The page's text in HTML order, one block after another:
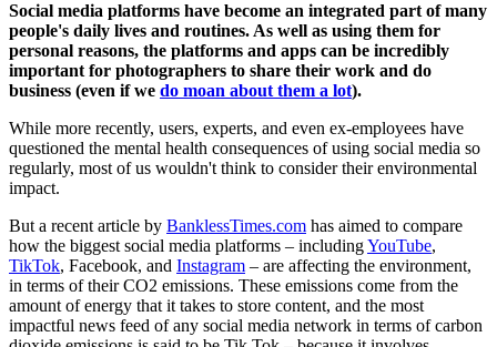
Social media platforms have become an integrated part of many
people's daily lives and routines. As well as using them for
personal reasons, the platforms and apps can be incredibly
important for photographers to share their work and do
business (even if we do moan about them a lot).
While more recently, users, experts, and even ex-employees have
questioned the mental health consequences of using social media so
regularly, most of us wouldn't think to consider their environmental
impact.
But a recent article by BanklessTimes.com has aimed to compare
how the biggest social media platforms – includingYouTube,
TikTok, Facebook, and Instagram – are affecting the environment,
in terms of their CO2 emissions. These emissions come from the
amount of energy that it takes to store content, and the most
impactful news feed of any social media network in terms of carbon